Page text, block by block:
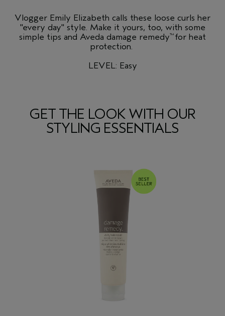
Vlogger Emily Elizabeth calls these loose curls her
"every day" style. Make it yours, too, with some
simple tips and Aveda damage remedy™ for heat
protection.
LEVEL: Easy
GET THE LOOK WITH OUR
STYLING ESSENTIALS